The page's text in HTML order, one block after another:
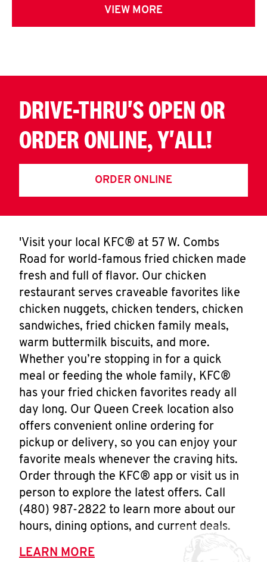
VIEW MORE
DRIVE-THRU'S OPEN OR
ORDER ONLINE, Y'ALL!
ORDER ONLINE
'Visit your local KFC® at 57 W. Combs
Road for world-famous fried chicken made
fresh and full of flavor. Our chicken
restaurant serves craveable favorites like
chicken nuggets, chicken tenders, chicken
sandwiches, fried chicken family meals,
warm buttermilk biscuits, and more.
Whether you’re stopping in for a quick
meal or feeding the whole family, KFC®
has your fried chicken favorites ready all
day long. Our Queen Creek location also
offers convenient online ordering for
pickup or delivery, so you can enjoy your
favorite meals whenever the craving hits.
Order through the KFC® app or visit us in
person to explore the latest offers. Call
(480) 987-2822 to learn more about our
hours, dining options, and current deals.
LEARN MORE